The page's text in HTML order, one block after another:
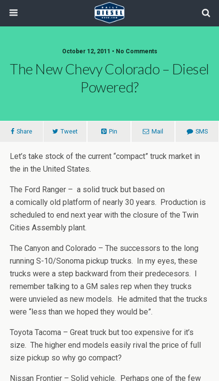
October 12, 2011 • No Comments
The New Chevy Colorado – Diesel
Powered?
Share Tweet Pin Mail SMS
Let’s take stock of the current “compact” truck market in
the in the United States.
The Ford Ranger – a solid truck but based on
a comically old platform of nearly 30 years. Production is
scheduled to end next year with the closure of the Twin
Cities Assembly plant.
The Canyon and Colorado – The successors to the long
running S-10/Sonoma pickup trucks. In my eyes, these
trucks were a step backward from their predecesors. I
remember talking to a GM sales rep when they trucks
were unvieled as new models. He admited that the trucks
were “less than we hoped they would be”.
Toyota Tacoma – Great truck but too expensive for it’s
size. The higher end models easily rival the price of full
size pickup so why go compact?
Nissan Frontier – Solid vehicle. Perhaps one of the few